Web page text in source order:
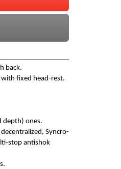
back.
with fixed head-rest.
depth) ones.
Syncro-
stop antishok